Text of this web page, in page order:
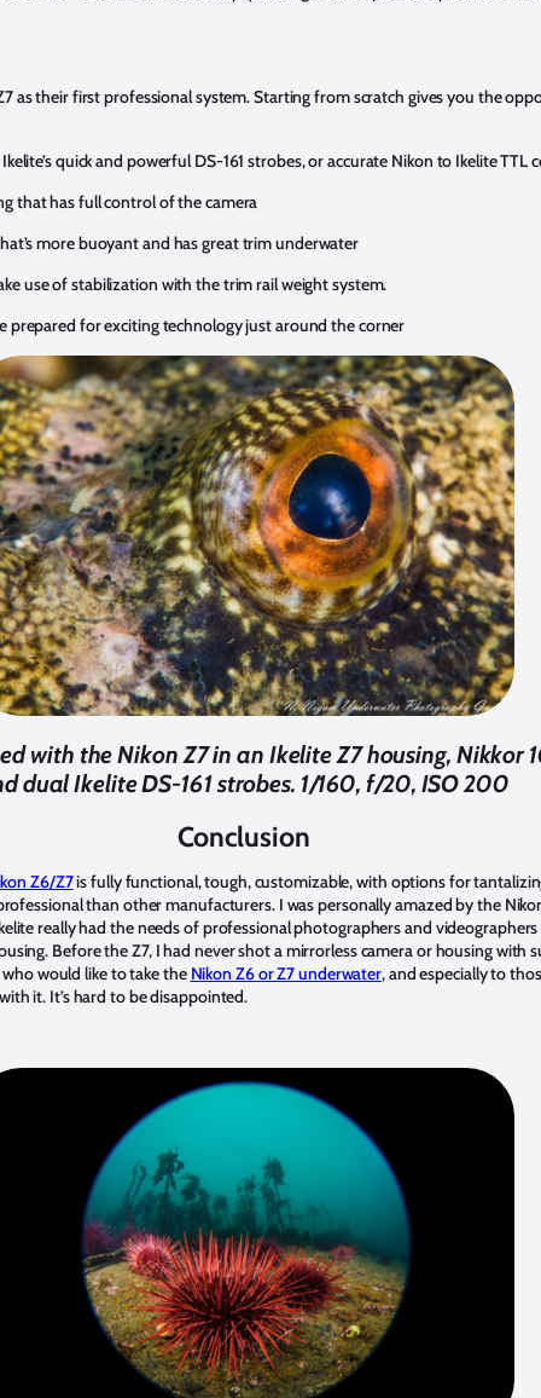
as their first professional system. Starting from scratch gives you the
quick and powerful DS-161 strobes, or accurate Nikon to Ikelite TTL
that has full control of the camera
more buoyant and has great trim underwater
use of stabilization with the trim rail weight system.
prepared for exciting technology just around the corner
with the Nikon Z7 in an Ikelite Z7 housing, Nikkor
dual Ikelite DS-161 strobes. 1/160, f/20, ISO 200
Conclusion
Z6/Z7is fully functional, tough, customizable, with options for
than other manufacturers. I was personally amazed by the
really had the needs of professional photographers and
Before the Z7, I had never shot a mirrorless camera or housing with
would like to take the Nikon Z6 or Z7 underwater, and especially to
it. It’s hard to be disappointed.